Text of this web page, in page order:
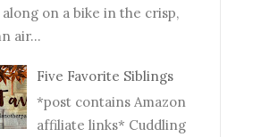
on a bike in the crisp,
air...
Five Favorite Siblings
*post contains Amazon
affiliate links* Cuddling